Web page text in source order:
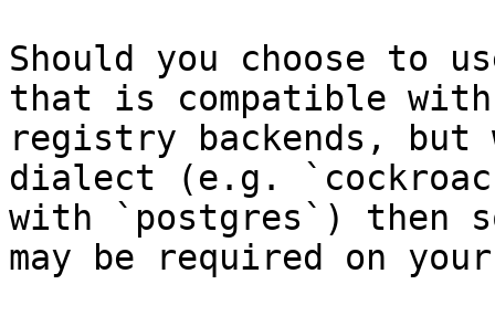
Should you choose to
that is compatible
registry backends, but
dialect (e.g.
with `postgres`) then
may be required on